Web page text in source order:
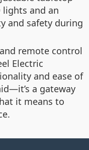
lights and an
and safety during
remote control
Electric
and ease of
a gateway
it means to